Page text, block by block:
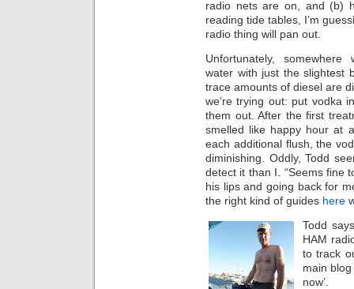
radio nets are on, and (b)
reading tide tables, I’m
radio thing will pan out.
Unfortunately,
water with just the slightest
trace amounts of diesel are
we’re trying out: put vodka
them out. After the first
smelled like happy hour at
each additional flush, the
diminishing. Oddly, Todd
detect it than I. “Seems fine
his lips and going back for
the right kind of guides here
Todd
HAM
to track
main
now’.